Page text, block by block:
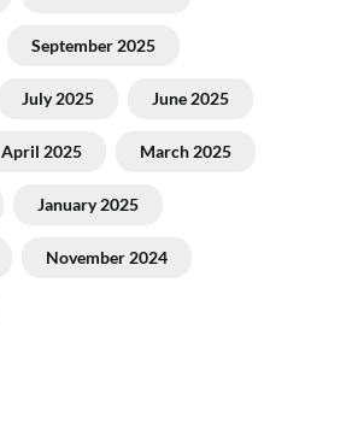
September 2025
July 2025 June 2025
April 2025 March 2025
January 2025
November 2024